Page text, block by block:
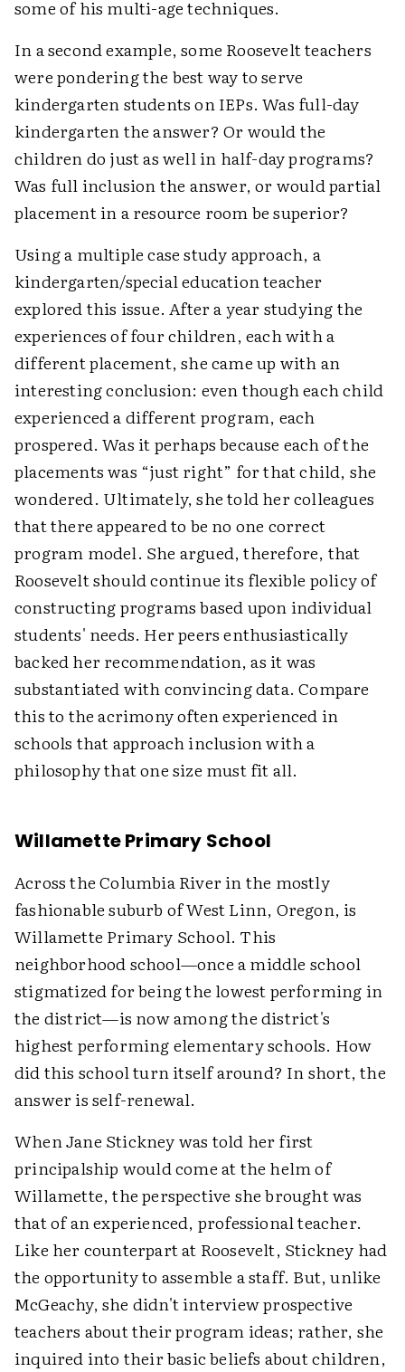
some of his multi-age techniques.
In a second example, some Roosevelt teachers
were pondering the best way to serve
kindergarten students on IEPs. Was full-day
kindergarten the answer? Or would the
children do just as well in half-day programs?
Was full inclusion the answer, or would partial
placement in a resource room be superior?
Using a multiple case study approach, a
kindergarten/special education teacher
explored this issue. After a year studying the
experiences of four children, each with a
different placement, she came up with an
interesting conclusion: even though each child
experienced a different program, each
prospered. Was it perhaps because each of the
placements was “just right” for that child, she
wondered. Ultimately, she told her colleagues
that there appeared to be no one correct
program model. She argued, therefore, that
Roosevelt should continue its flexible policy of
constructing programs based upon individual
students' needs. Her peers enthusiastically
backed her recommendation, as it was
substantiated with convincing data. Compare
this to the acrimony often experienced in
schools that approach inclusion with a
philosophy that one size must fit all.
Willamette Primary School
Across the Columbia River in the mostly
fashionable suburb of West Linn, Oregon, is
Willamette Primary School. This
neighborhood school—once a middle school
stigmatized for being the lowest performing in
the district—is now among the district's
highest performing elementary schools. How
did this school turn itself around? In short, the
answer is self-renewal.
When Jane Stickney was told her first
principalship would come at the helm of
Willamette, the perspective she brought was
that of an experienced, professional teacher.
Like her counterpart at Roosevelt, Stickney had
the opportunity to assemble a staff. But, unlike
McGeachy, she didn't interview prospective
teachers about their program ideas; rather, she
inquired into their basic beliefs about children,